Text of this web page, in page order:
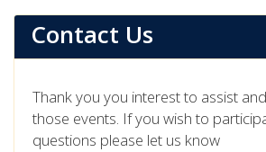
Contact Us
Thank you you interest to assist
those events. If you wish to
questions please let us know